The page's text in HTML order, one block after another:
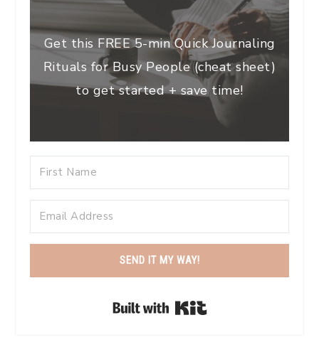
Get this FREE 5-min Quick Journaling
Rituals for Busy People (cheat sheet)
to get started + save time!
SEND IT MY WAY!
Built with Kit